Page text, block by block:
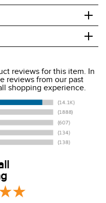
+
+
ship to the continental
Hawaii at this time. View
herefor more
.
reviews for this item. In
reviews from our past
shopping experience.